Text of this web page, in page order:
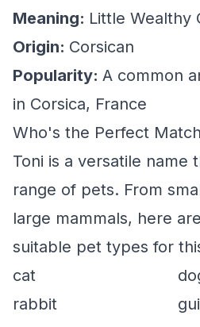
Meaning: Little Wealthy
Origin: Corsican
Popularity: A common
in Corsica, France
Who's the Perfect
Toni is a versatile name
range of pets. From
large mammals, here
suitable pet types for
cat
rabbit